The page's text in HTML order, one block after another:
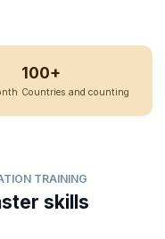
100+
Countries and counting
TRAINING
skills